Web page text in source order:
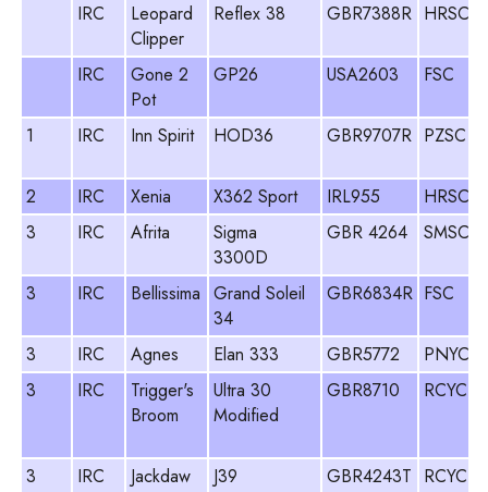
IRC
Leopard
Clipper
Reflex 38 GBR7388R HRSC
IRC
Gone 2
Pot
GP26 USA2603 FSC
1 IRC Inn Spirit HOD36 GBR9707R PZSC
2
IRC Xenia X362 Sport IRL955 HRSC
3
IRC Afrita
Sigma
3300D
GBR 4264 SMSC
3
IRC Bellissima Grand Soleil
34
GBR6834R FSC
3
IRC Agnes Elan 333 GBR5772 PNYC
3
IRC
Trigger's
Broom
Ultra 30
Modified
GBR8710 RCYC
3
IRC Jackdaw J39 GBR4243T RCYC